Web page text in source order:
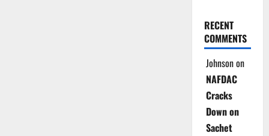
RECENT
COMMENTS
Johnsonon
NAFDAC
Cracks
Down on
Sachet